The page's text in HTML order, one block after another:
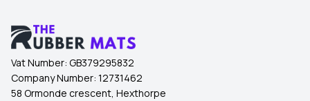
Vat Number: GB379295832
Company Number: 12731462
58 Ormonde crescent, Hexthorpe